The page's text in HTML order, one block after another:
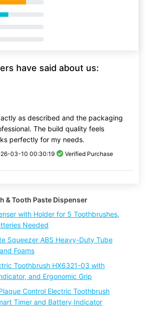
have said about us:
as described and the packaging
The build quality feels
perfectly for my needs.
03-10 00:30:19 Verified Purchase
& Tooth Paste Dispenser
with Holder for 5 Toothbrushes,
Needed
Squeezer ABS Heavy-Duty Tube
Foams
Toothbrush HX6321-03 with
and Ergonomic Grip
Control Electric Toothbrush
Timer and Battery Indicator